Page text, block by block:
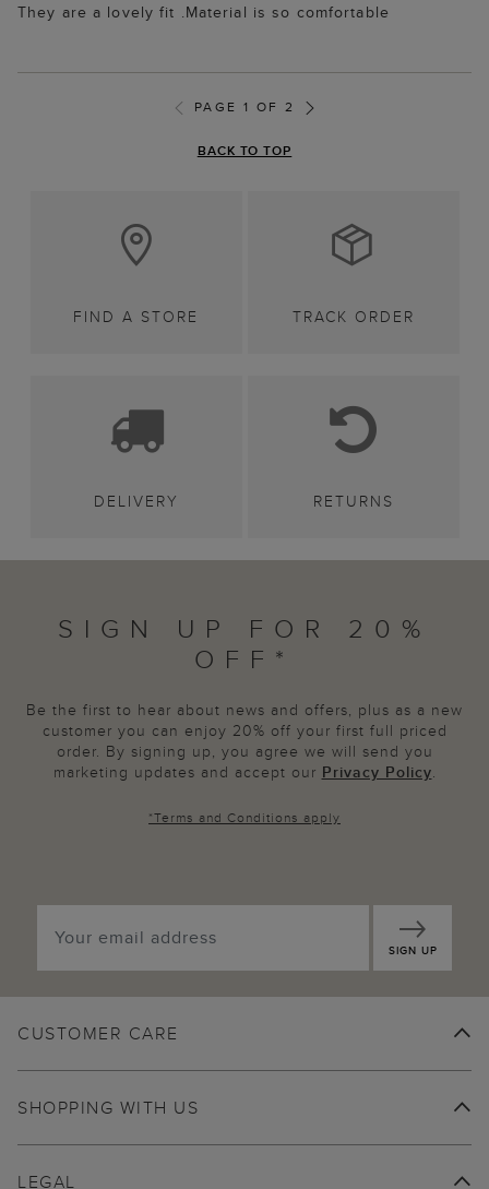
They are a lovely fit .Material is so comfortable
PAGE 1 OF 2
BACK TO TOP
FIND A STORE TRACK ORDER
DELIVERY RETURNS
SIGN UP FOR 20%
OFF*
Be the first to hear about news and offers, plus as a new
customer you can enjoy 20% off your first full priced
order. By signing up, you agree we will send you
marketing updates and accept our Privacy Policy.
*Terms and Conditions apply
SIGN UP
CUSTOMER CARE
SHOPPING WITH US
LEGAL